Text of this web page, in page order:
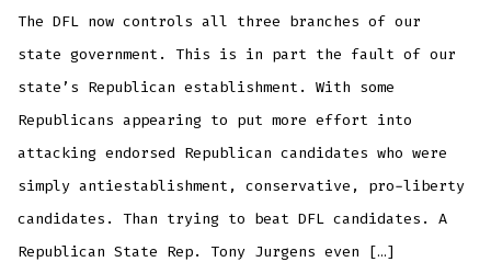
The DFL now controls all three branches of our
state government. This is in part the fault of our
state’s Republican establishment. With some
Republicans appearing to put more effort into
attacking endorsed Republican candidates who were
simply antiestablishment, conservative, pro-liberty
candidates. Than trying to beat DFL candidates. A
Republican State Rep. Tony Jurgens even […]